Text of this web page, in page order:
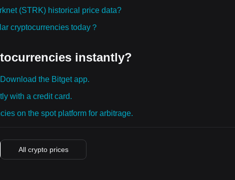
(STRK) historical price data?
cryptocurrencies today？
instantly?
Download the Bitget app.
with a credit card.
on the spot platform for arbitrage.
All crypto prices